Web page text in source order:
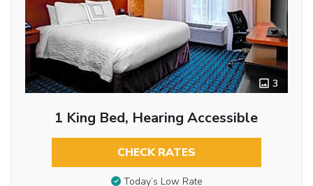
3
1 King Bed, Hearing Accessible
CHECK RATES
Today’s Low Rate